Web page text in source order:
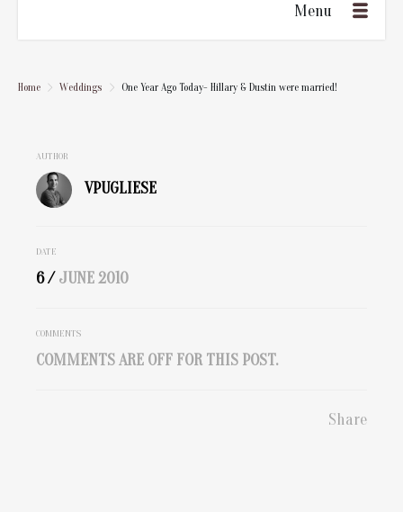
Menu
Home Weddings One Year Ago Today- Hillary & Dustin were married!
AUTHOR
VPUGLIESE
DATE
6 / JUNE2010
COMMENTS
COMMENTS ARE OFF FOR THIS POST.
Share